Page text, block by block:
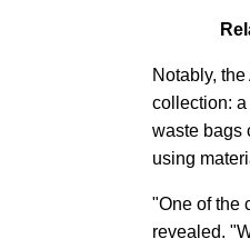
Notably,
collection:
waste bags
using
"One of the
revealed.